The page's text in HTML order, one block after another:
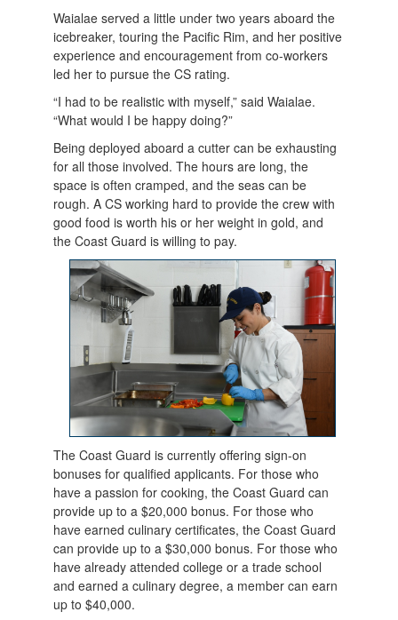
Waialae served a little under two years aboard the
icebreaker, touring the Pacific Rim, and her positive
experience and encouragement from co-workers
led her to pursue the CS rating.
“I had to be realistic with myself,” said Waialae.
“What would I be happy doing?”
Being deployed aboard a cutter can be exhausting
for all those involved. The hours are long, the
space is often cramped, and the seas can be
rough. A CS working hard to provide the crew with
good food is worth his or her weight in gold, and
the Coast Guard is willing to pay.
The Coast Guard is currently offering sign-on
bonuses for qualified applicants. For those who
have a passion for cooking, the Coast Guard can
provide up to a $20,000 bonus. For those who
have earned culinary certificates, the Coast Guard
can provide up to a $30,000 bonus. For those who
have already attended college or a trade school
and earned a culinary degree, a member can earn
up to $40,000.